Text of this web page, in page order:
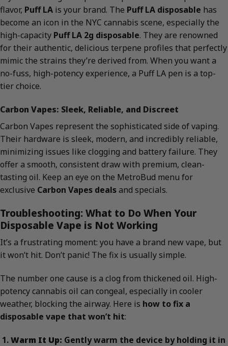
flavor, Puff LA is your brand. The Puff LA disposable has
become an icon in the NYC cannabis scene, especially the
high-capacity Puff LA 2g disposable. They are renowned
for their authentic, delicious terpene profiles that perfectly
mimic the strains they’re derived from. When you want a
no-fuss, high-potency experience, a Puff LA pen is a top-
tier choice.
Carbon Vapes: Sleek, Reliable, and Discreet
Carbon Vapes represent the sophisticated side of vaping.
Their hardware is sleek, modern, and incredibly reliable,
minimizing issues like clogging and battery failure. They
offer a smooth, consistent draw with premium, clean-
tasting oil. Keep an eye on the MetroBud menu for
exclusive Carbon Vapes dealsand specials.
Troubleshooting: What to Do When Your
Disposable Vape is Not Working
It’s a frustrating moment: you have a brand new vape, but
it won’t hit. Don’t panic! The fix is usually simple.
The number one cause is a clog from thickened oil. High-
potency cannabis oil can congeal, especially in cooler
weather, blocking the airway. Here is how to fix a
disposable vape that won’t hit:
Warm It Up: Gently warm the device by holding it in